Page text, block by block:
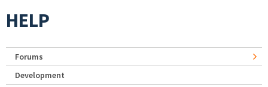
HELP
Forums
Development